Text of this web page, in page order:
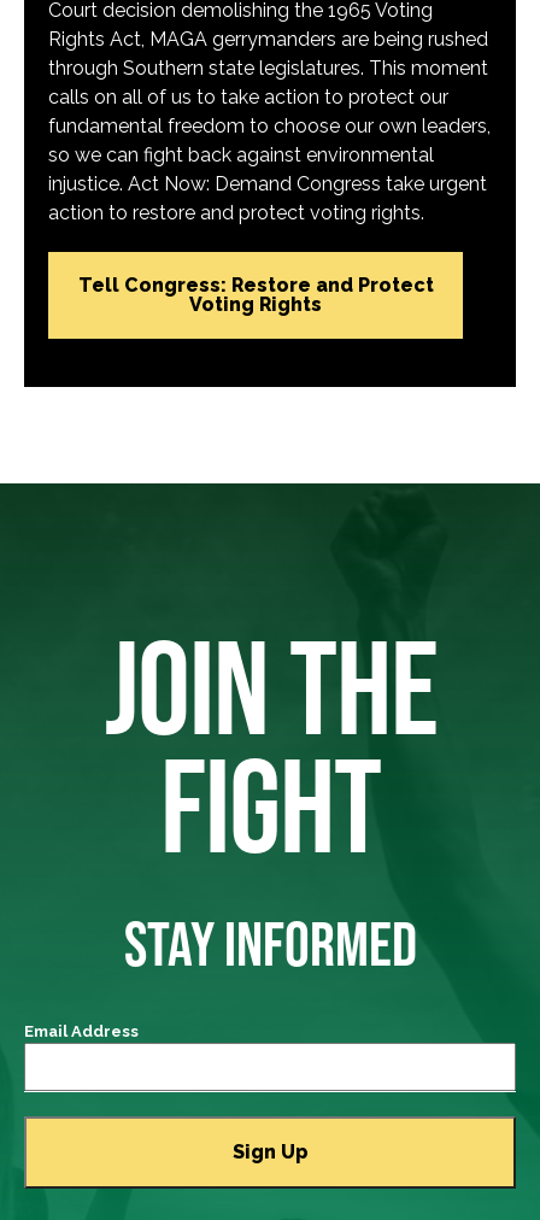
Court decision demolishing the 1965 Voting
Rights Act, MAGA gerrymanders are being rushed
through Southern state legislatures. This moment
calls on all of us to take action to protect our
fundamental freedom to choose our own leaders,
so we can fight back against environmental
injustice. Act Now: Demand Congress take urgent
action to restore and protect voting rights.
Tell Congress: Restore and Protect
Voting Rights
JOIN THE
FIGHT
STAY INFORMED
Email Address